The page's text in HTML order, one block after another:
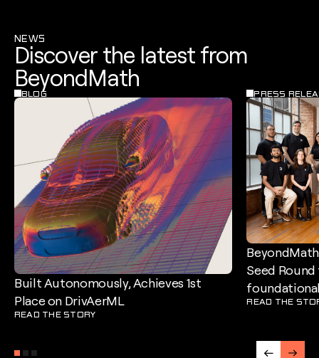
NEWS
Discover the latest from
BeyondMath
BLOG
Built Autonomously, Achieves 1st
Place on DrivAerML
READ THE STORY
PRESS
Seed
READ THE